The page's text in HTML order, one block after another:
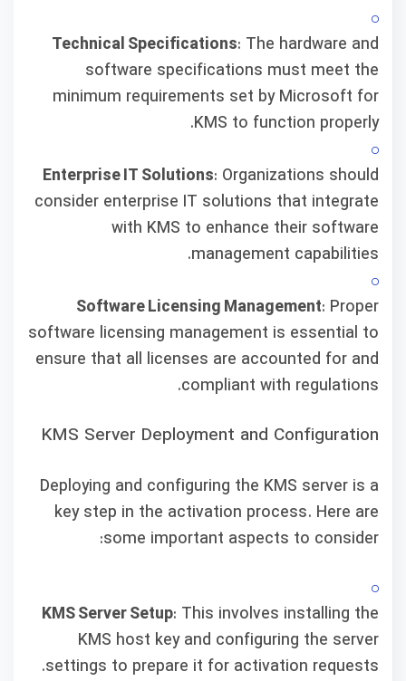
Technical Specifications: The hardware and
software specifications must meet the
minimum requirements set by Microsoft for
KMS to function properly.
Enterprise IT Solutions: Organizations should
consider enterprise IT solutions that integrate
with KMS to enhance their software
management capabilities.
Software Licensing Management: Proper
software licensing management is essential to
ensure that all licenses are accounted for and
compliant with regulations.
KMS Server Deployment and Configuration
Deploying and configuring the KMS server is a
key step in the activation process. Here are
some important aspects to consider:
KMS Server Setup: This involves installing the
KMS host key and configuring the server
settings to prepare it for activation requests.